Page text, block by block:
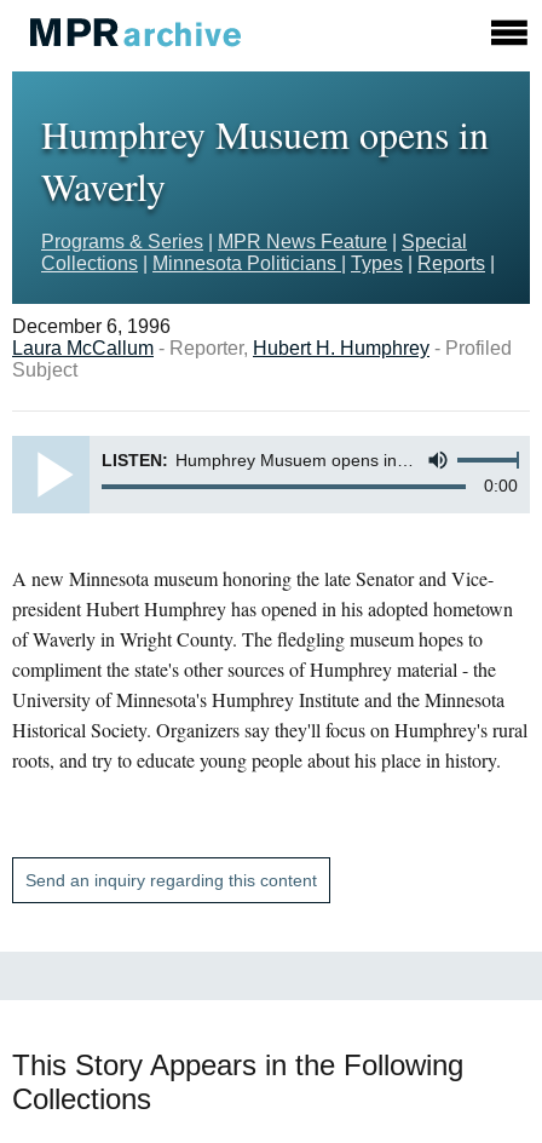
Humphrey Musuem opens in
Waverly
Programs & Series MPR News Feature
Special
Collections
Minnesota Politicians Types Reports
December 6, 1996
Laura McCallum - Reporter, Hubert H. Humphrey - Profiled
Subject
LISTEN: Humphrey Musuem opens in Waverly
0:00
A new Minnesota museum honoring the late Senator and Vice-
president Hubert Humphrey has opened in his adopted hometown
of Waverly in Wright County. The fledgling museum hopes to
compliment the state's other sources of Humphrey material - the
University of Minnesota's Humphrey Institute and the Minnesota
Historical Society. Organizers say they'll focus on Humphrey's rural
roots, and try to educate young people about his place in history.
Send an inquiry regarding this content
This Story Appears in the Following
Collections